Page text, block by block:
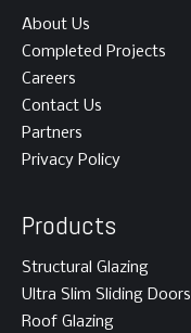
About Us
Completed Projects
Careers
Contact Us
Partners
Privacy Policy
Products
Structural Glazing
Ultra Slim Sliding Doors
Roof Glazing